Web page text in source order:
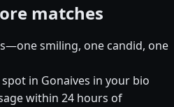
matches
smiling, one candid, one
in Gonaives in your bio
within 24 hours of